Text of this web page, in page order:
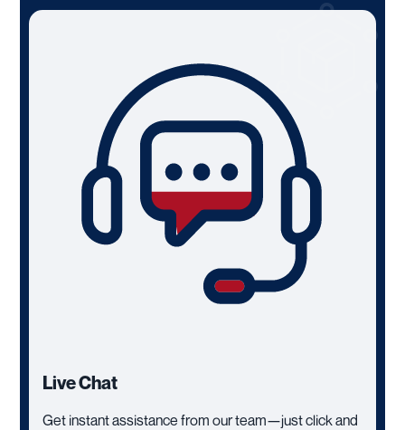
Live Chat
Get instant assistance from our team—just click and